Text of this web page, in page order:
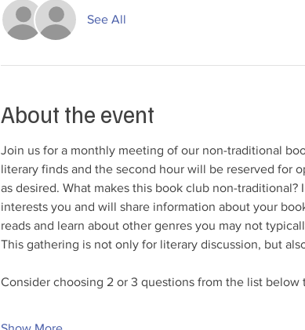
See All
About the event
Join us for a monthly meeting of our non-traditional
literary finds and the second hour will be reserved for
as desired. What makes this book club non-
interests you and will share information about your
reads and learn about other genres you may not
This gathering is not only for literary discussion, but
Consider choosing 2 or 3 questions from the list